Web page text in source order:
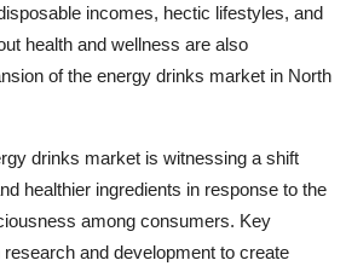
incomes, hectic lifestyles, and
health and wellness are also
of the energy drinks market in North
drinks market is witnessing a shift
healthier ingredients in response to the
among consumers. Key
and development to create